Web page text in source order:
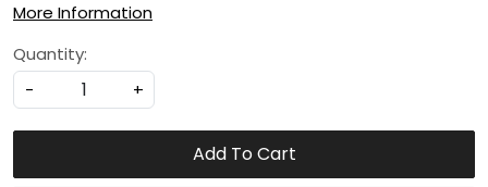
More Information
Quantity:
-
+
Add To Cart